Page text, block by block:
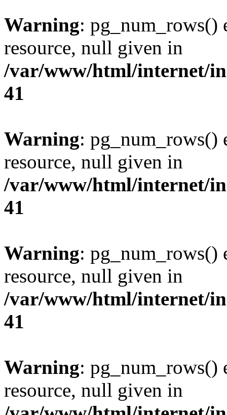
Warning: pg_num_rows()
resource, null given in
/var/www/html/internet/
41
Warning: pg_num_rows()
resource, null given in
/var/www/html/internet/
41
Warning: pg_num_rows()
resource, null given in
/var/www/html/internet/
41
Warning: pg_num_rows()
resource, null given in